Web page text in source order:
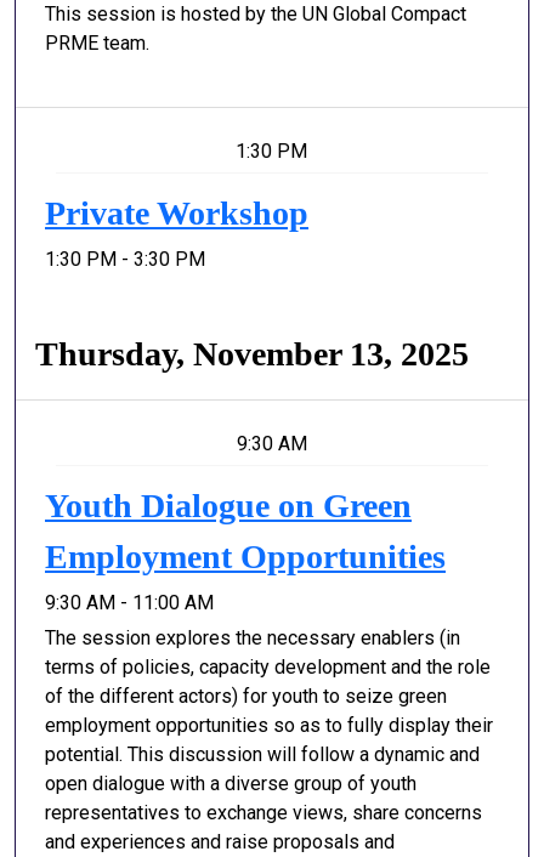
This session is hosted by the UN Global Compact
PRME team.
1:30 PM
Private Workshop
1:30 PM - 3:30 PM
Thursday, November 13, 2025
9:30 AM
Youth Dialogue on Green
Employment Opportunities
9:30 AM - 11:00 AM
The session explores the necessary enablers (in
terms of policies, capacity development and the role
of the different actors) for youth to seize green
employment opportunities so as to fully display their
potential. This discussion will follow a dynamic and
open dialogue with a diverse group of youth
representatives to exchange views, share concerns
and experiences and raise proposals and